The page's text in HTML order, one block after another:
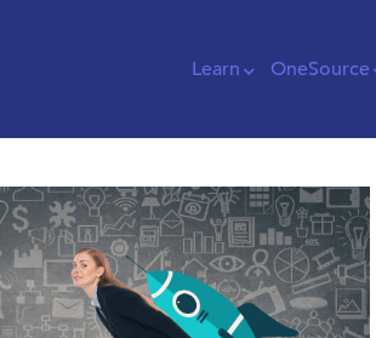
Learn OneSource